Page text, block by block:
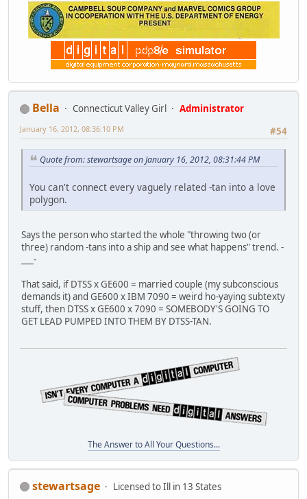
Bella Connecticut Valley Girl
Administrator
#54
January 16, 2012, 08:36:10 PM
Quote from: stewartsage on January 16, 2012, 08:31:44 PM
You can't connect every vaguely related -tan into a love
polygon.
Says the person who started the whole "throwing two (or
three) random -tans into a ship and see what happens" trend. -
___-
That said, if DTSS x GE600 = married couple (my subconscious
demands it) and GE600 x IBM 7090 = weird ho-yaying subtexty
stuff, then DTSS x GE600 x 7090 = SOMEBODY'S GOING TO
GET LEAD PUMPED INTO THEM BY DTSS-TAN.
The Answer to All Your Questions...
stewartsage
Licensed to Ill in 13 States